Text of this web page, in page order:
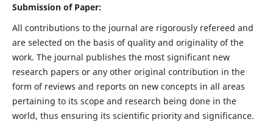
Submission of Paper:
All contributions to the journal are rigorously refereed and
are selected on the basis of quality and originality of the
work. The journal publishes the most significant new
research papers or any other original contribution in the
form of reviews and reports on new concepts in all areas
pertaining to its scope and research being done in the
world, thus ensuring its scientific priority and significance.